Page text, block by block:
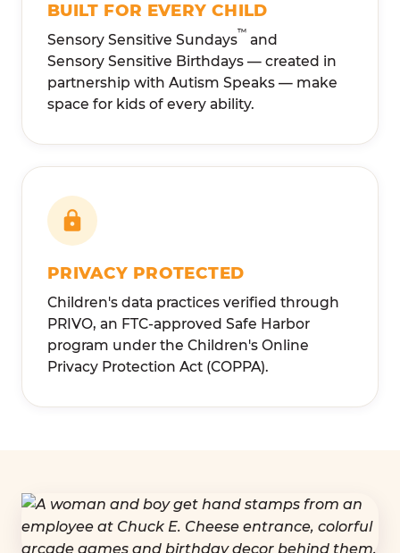
BUILT FOR EVERY CHILD
Sensory Sensitive Sundays™ and
Sensory Sensitive Birthdays — created in
partnership with Autism Speaks — make
space for kids of every ability.
PRIVACY PROTECTED
Children's data practices verified through
PRIVO, an FTC-approved Safe Harbor
program under the Children's Online
Privacy Protection Act (COPPA).